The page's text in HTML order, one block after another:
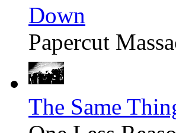
Down
Papercut
The Same